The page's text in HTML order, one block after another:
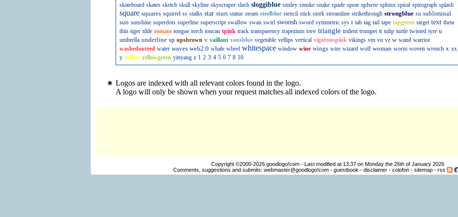
skateboard skates sketch skull skyline skyscraper slash sloggiblue smiley smoke snake spade spear sphere sphinx spiral spirograph splash
square squares squirrel ss stalks star stars statue steam steelblue stencil stick stork streamline strikethrough strongblue su subliminal
sun sunshine superdots superline superscript swallow swan swirl swoosh sword symmetric sys t tab tag tail tape tapgreen target text theta
thin tiger tilde tomato tongue torch toucan tpink track transparency trapezium tree triangle trident trumpet tt tulip turtle twisted tyre u
umbrella underline up upsbrown v vaillant vansblue vegetable vellips vertical vigorouspink vikings vm vu vz w wand warrior
washedoutred water waves web2.0 whale wheel whitespace window wine wings wire wizard wolf woman worm woven wrench x xx
y yellow yellowgreen yinyang z 1 2 3 4 5 6 7 8 10
Logos are indexed with all relevant colors found in the logo.
A logo will only be shown when your request matches all indexed colors of the logo.
Copyright ©2000-2026 goodlogo!com - Last modified at 13:37 on Monday the 26th of January 2026
Comments, suggestions and submits: webmaster@goodlogo!com- guestbook - disclaimer- colofon- sitemap- rss